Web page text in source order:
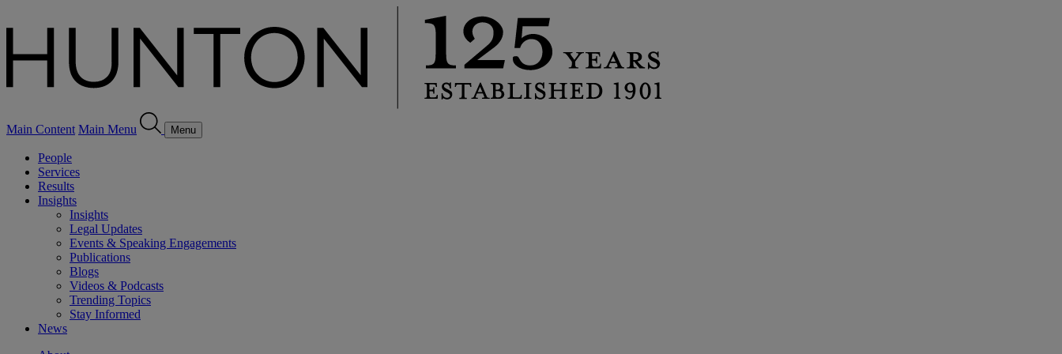
Main Content Main Menu Menu
People
Services
Results
Insights
Insights
Legal Updates
Events & Speaking Engagements
Publications
Blogs
Videos & Podcasts
Trending Topics
Stay Informed
News